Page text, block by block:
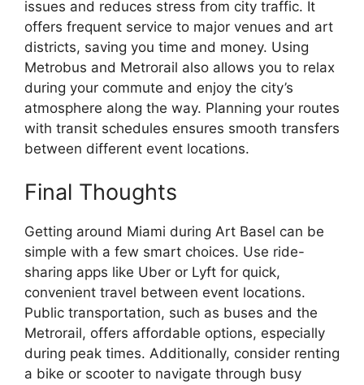
issues and reduces stress from city traffic. It
offers frequent service to major venues and art
districts, saving you time and money. Using
Metrobus and Metrorail also allows you to relax
during your commute and enjoy the city’s
atmosphere along the way. Planning your routes
with transit schedules ensures smooth transfers
between different event locations.
Final Thoughts
Getting around Miami during Art Basel can be
simple with a few smart choices. Use ride-
sharing apps like Uber or Lyft for quick,
convenient travel between event locations.
Public transportation, such as buses and the
Metrorail, offers affordable options, especially
during peak times. Additionally, consider renting
a bike or scooter to navigate through busy